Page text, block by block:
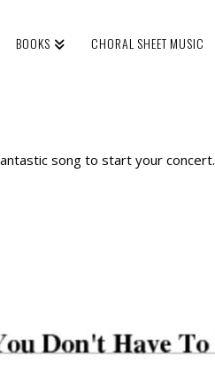
BOOKS CHORAL SHEET MUSIC
song to start your concert.